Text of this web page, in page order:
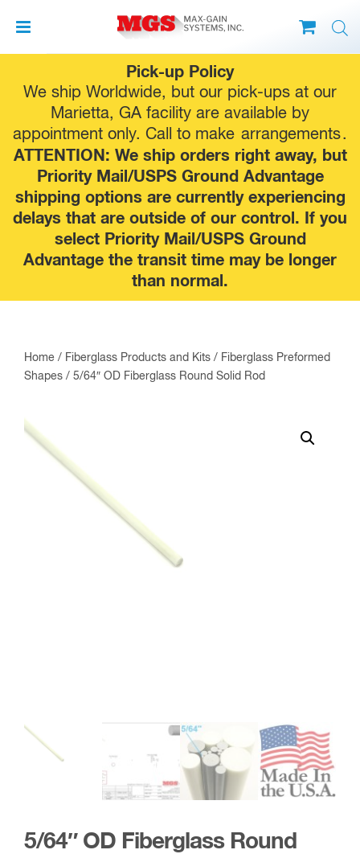
Pick-up Policy
We ship Worldwide, but our pick-ups at our
Marietta, GA facility are available by
appointment only. Call to make arrangements.
ATTENTION: We ship orders right away, but
Priority Mail/USPS Ground Advantage
shipping options are currently experiencing
delays that are outside of our control. If you
select Priority Mail/USPS Ground
Advantage the transit time may be longer
than normal.
to
content
Home / Fiberglass Products and Kits / Fiberglass Preformed
Shapes / 5/64″ OD Fiberglass Round Solid Rod
5/64″ OD Fiberglass Round